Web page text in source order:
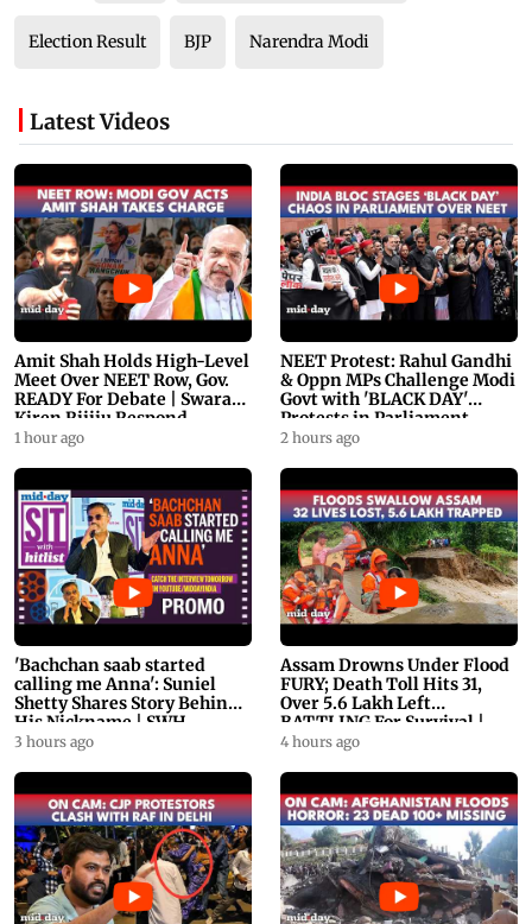
Election Result BJP Narendra Modi
Latest Videos
Amit Shah Holds High-Level
Meet Over NEET Row, Gov.
READY For Debate | Swaraj,
Kiren Rijiju Respond
1 hour ago
NEET Protest: Rahul Gandhi
& Oppn MPs Challenge Modi
Govt with 'BLACK DAY'
Protests in Parliament
2 hours ago
'Bachchan saab started
calling me Anna': Suniel
Shetty Shares Story Behind
His Nickname | SWH
PROMO
3 hours ago
Assam Drowns Under Flood
FURY; Death Toll Hits 31,
Over 5.6 Lakh Left
BATTLING For Survival |
WATCH
4 hours ago